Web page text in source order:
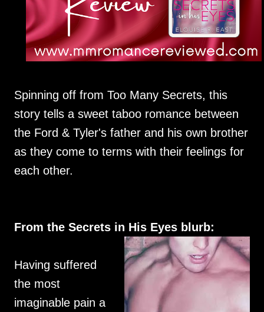
Spinning off from Too Many Secrets, this
story tells a sweet taboo romance between
the Ford & Tyler's father and his own brother
as they come to terms with their feelings for
each other.
From the Secrets in His Eyes blurb:
Having suffered
the most
imaginable pain a